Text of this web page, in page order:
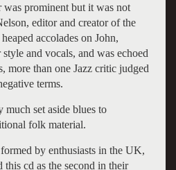
prominent but it was not
editor and creator of the
accolades on John,
and vocals, and was echoed
more than one Jazz critic judged
terms.
much set aside blues to
folk material.
by enthusiasts in the UK,
this cd as the second in their